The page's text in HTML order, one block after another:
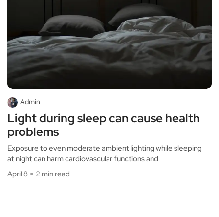
Admin
Light during sleep can cause health
problems
Exposure to even moderate ambient lighting while sleeping
at night can harm cardiovascular functions and
April 8
2 min read